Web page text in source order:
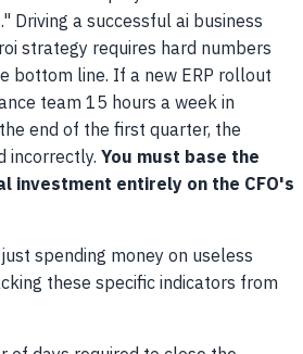
Driving a successful ai business
roi strategy requires hard numbers
bottom line. If a new ERP rollout
team 15 hours a week in
end of the first quarter, the
incorrectly.You must base the
investment entirely on the CFO's
spending money on useless
these specific indicators from